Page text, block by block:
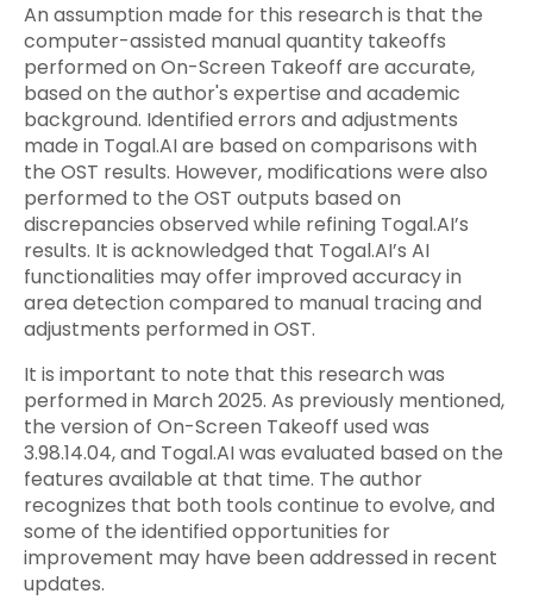
An assumption made for this research is that the
computer-assisted manual quantity takeoffs
performed on On-Screen Takeoff are accurate,
based on the author's expertise and academic
background. Identified errors and adjustments
made in Togal.AI are based on comparisons with
the OST results. However, modifications were also
performed to the OST outputs based on
discrepancies observed while refining Togal.AI’s
results. It is acknowledged that Togal.AI’s AI
functionalities may offer improved accuracy in
area detection compared to manual tracing and
adjustments performed in OST.
It is important to note that this research was
performed in March 2025. As previously mentioned,
the version of On-Screen Takeoff used was
3.98.14.04, and Togal.AI was evaluated based on the
features available at that time. The author
recognizes that both tools continue to evolve, and
some of the identified opportunities for
improvement may have been addressed in recent
updates.